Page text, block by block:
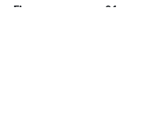
Finance
01-